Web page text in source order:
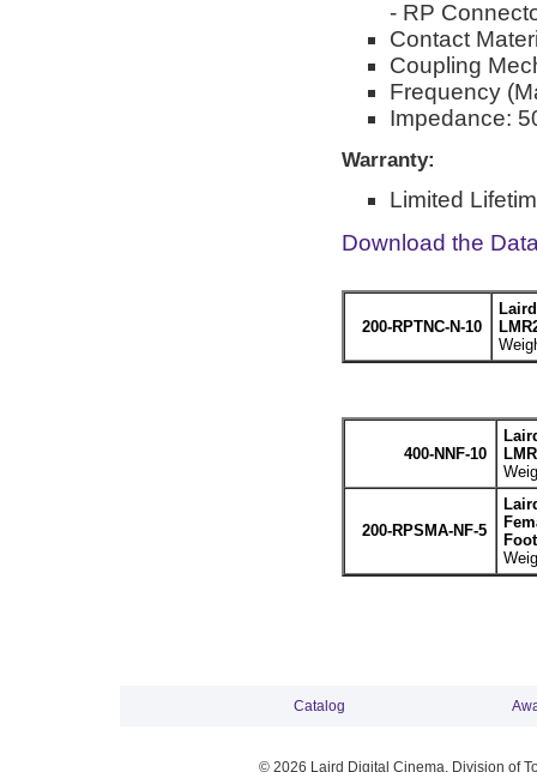
- RP
Contact
Coupling
Frequency
Impedance:
Warranty:
Limited
Download the
200-RPTNC-N-10
400-NNF-10
200-RPSMA-NF-5
Foot
Catalog
© 2026 Laird Digital Cinema, Division of